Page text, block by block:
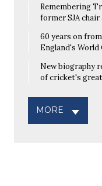
Remembering
former SJA
60 years on
England's World
New biography
of cricket's
MORE